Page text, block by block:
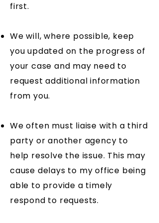
first.
We will, where possible, keep
you updated on the progress of
your case and may need to
request additional information
from you.
We often must liaise with a third
party or another agency to
help resolve the issue. This may
cause delays to my office being
able to provide a timely
respond to requests.